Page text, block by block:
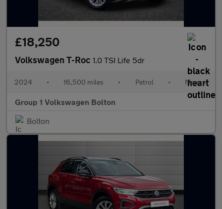
£18,250
Volkswagen T-Roc 1.0 TSI Life 5dr
2024 • 16,500 miles • Petrol • Manual
Group 1 Volkswagen Bolton
Bolton